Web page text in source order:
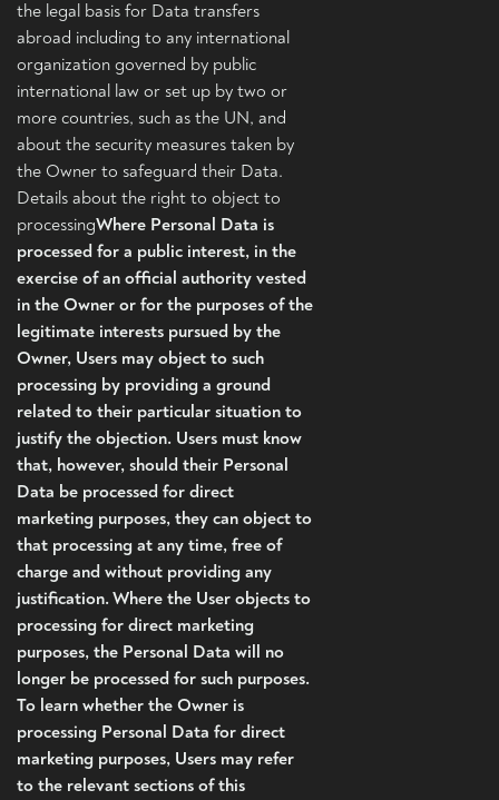
the legal basis for Data transfers
abroad including to any international
organization governed by public
international law or set up by two or
more countries, such as the UN, and
about the security measures taken by
the Owner to safeguard their Data.
Details about the right to object to
processingWhere Personal Data is
processed for a public interest, in the
exercise of an official authority vested
in the Owner or for the purposes of the
legitimate interests pursued by the
Owner, Users may object to such
processing by providing a ground
related to their particular situation to
justify the objection. Users must know
that, however, should their Personal
Data be processed for direct
marketing purposes, they can object to
that processing at any time, free of
charge and without providing any
justification. Where the User objects to
processing for direct marketing
purposes, the Personal Data will no
longer be processed for such purposes.
To learn whether the Owner is
processing Personal Data for direct
marketing purposes, Users may refer
to the relevant sections of this